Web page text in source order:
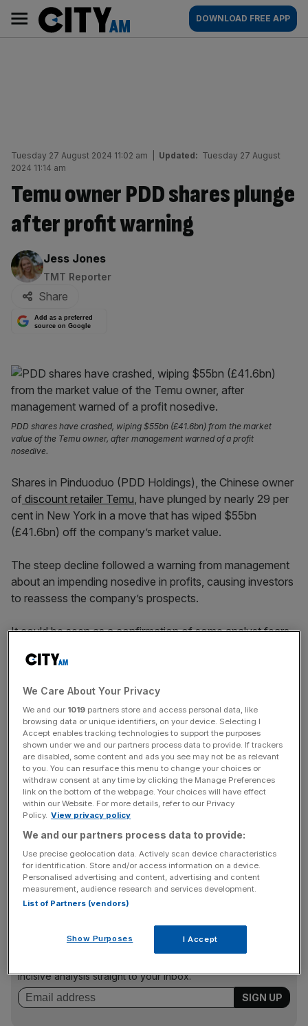
content
AM
Main
navigation
DOWNLOAD FREE APP
Tuesday 27 August 2024 11:02 am Updated: Tuesday 27 August
2024 11:14 am
Temu owner PDD shares plunge
after profit warning
By:
Jess Jones
TMT Reporter
Share
Add as a preferred
source on Google
PDD shares have crashed, wiping $55bn (£41.6bn) from the market
value of the Temu owner, after management warned of a profit
nosedive.
Shares in Pinduoduo (PDD Holdings), the Chinese owner
of discount retailer Temu, have plunged by nearly 29 per
cent in New York in a move that has wiped $55bn
(£41.6bn) off the company’s market value.
The steep decline followed a warning from management
about an impending nosedive in profits, causing investors
to reassess the company’s prospects.
It could be seen as a confirmation of some analyst fears
unsustainable when coupled with its ultra-low prices that
billionaire” motto, achieve meteoric success in recent
years.
But, in an earnings call, co-chief executive Zhao Jiazhen
said that while short-term profits may fluctuate, “in the
long run, the decline in our profitability is inevitable”.
His counterpart, Chen Lei, also said it was “not an
buybacks, and that both of these are unlikely “in the
foreseeable years ahead”.
Stay ahead with our three daily briefings delivering all the
incisive analysis straight to your inbox.
We Care About Your Privacy
We and our 1019 partners store and access personal data, like
browsing data or unique identifiers, on your device. Selecting I
Accept enables tracking technologies to support the purposes
shown under we and our partners process data to provide. If trackers
are disabled, some content and ads you see may not be as relevant
to you. You can resurface this menu to change your choices or
withdraw consent at any time by clicking the Manage Preferences
link on the bottom of the webpage. Your choices will have effect
within our Website. For more details, refer to our Privacy
Policy. View privacy policy
We and our partners process data to provide:
Use precise geolocation data. Actively scan device characteristics
for identification. Store and/or access information on a device.
Personalised advertising and content, advertising and content
measurement, audience research and services development.
List of Partners (vendors)
Show Purposes I Accept